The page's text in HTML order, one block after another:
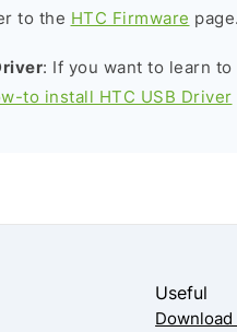
to the HTC Firmware page.
: If you want to learn
to install HTC USB Driver
Useful